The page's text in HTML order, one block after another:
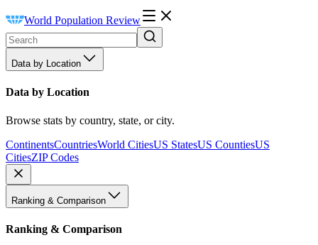
World Population Review
Data by Location
Data by Location
Browse stats by country, state, or city.
ContinentsCountriesWorld CitiesUS StatesUS CountiesUS
CitiesZIP Codes
Ranking & Comparison
Ranking & Comparison